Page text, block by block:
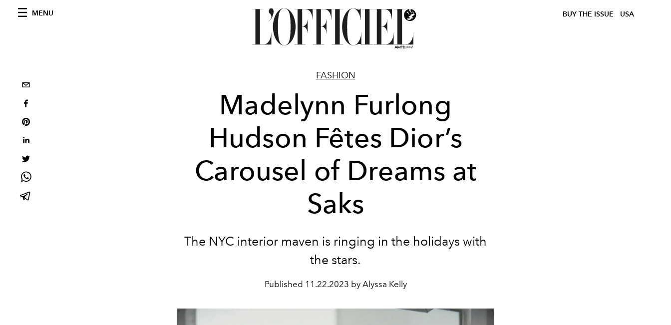
MENU BUY THE ISSUE USA
FASHION
Madelynn Furlong
Hudson Fêtes Dior’s
Carousel of Dreams at
Saks
The NYC interior maven is ringing in the holidays with
the stars.
Published 11.22.2023 by Alyssa Kelly